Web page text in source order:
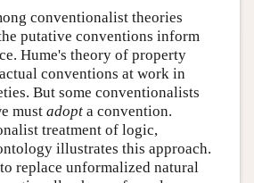
conventionalist theories
putative conventions inform
Hume's theory of property
conventions at work in
But some conventionalists
must adopt a convention.
treatment of logic,
illustrates this approach.
replace unformalized natural